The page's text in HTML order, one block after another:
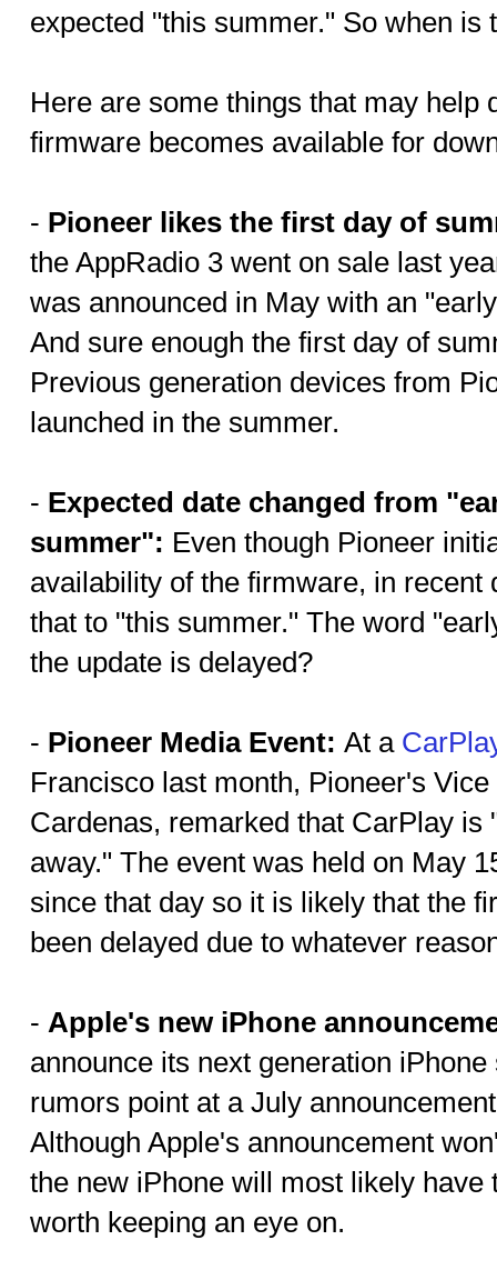
expected "this summer." So when is
Here are some things that may help
firmware becomes available for
- Pioneer likes the first day of
the AppRadio 3 went on sale last
was announced in May with an
And sure enough the first day of
Previous generation devices from
launched in the summer.
- Expected date changed from
summer": Even though Pioneer
availability of the firmware, in recent
that to "this summer." The word
the update is delayed?
- Pioneer Media Event: At a
Francisco last month, Pioneer's
Cardenas, remarked that CarPlay is
away." The event was held on May
since that day so it is likely that the
been delayed due to whatever
- Apple's new iPhone
announce its next generation
rumors point at a July
Although Apple's announcement
the new iPhone will most likely
worth keeping an eye on.